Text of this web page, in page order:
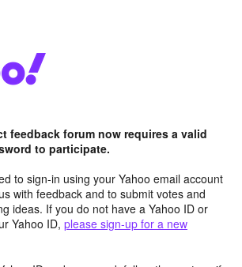
feedback forum now requires a valid
to participate.
to sign-in using your Yahoo email account
with feedback and to submit votes and
ideas. If you do not have a Yahoo ID or
Yahoo ID, please sign-up for a new